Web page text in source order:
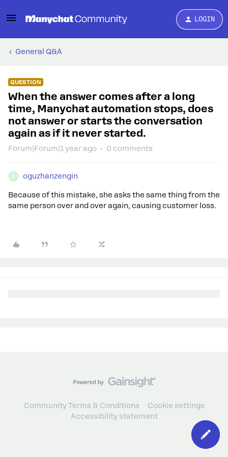
LOGIN
General Q&A
QUESTION
When the answer comes after a long
time, Manychat automation stops, does
not answer or starts the conversation
again as if it never started.
Forum|Forum|1 year ago 0 comments
O oguzhanzengin
Because of this mistake, she asks the same thing from the
same person over and over again, causing customer loss.
Community Terms & Conditions
Cookie settings
Accessibility statement